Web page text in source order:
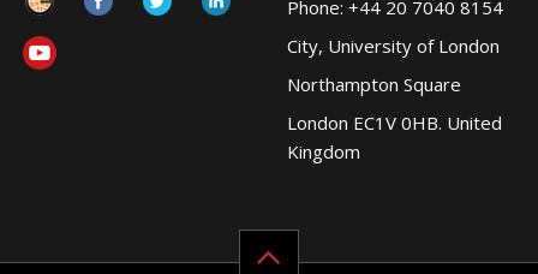
Phone: +44 20 7040 8154
City, University of London
Northampton Square
London EC1V 0HB. United
Kingdom